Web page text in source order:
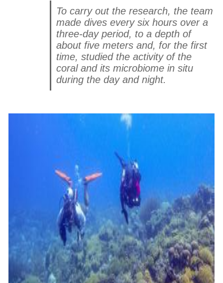
To carry out the research, the team
made dives every six hours over a
three-day period, to a depth of
about five meters and, for the first
time, studied the activity of the
coral and its microbiome in situ
during the day and night.